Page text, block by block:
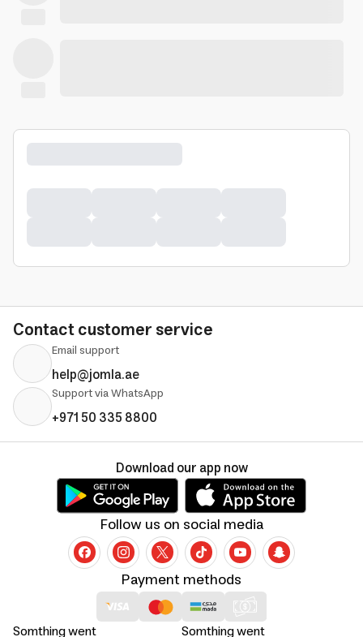
Contact customer service
Email support
help@jomla.ae
Support via WhatsApp
+971 50 335 8800
Somthing went Somthing went
Payment methods
Follow us on social media
Download our app now